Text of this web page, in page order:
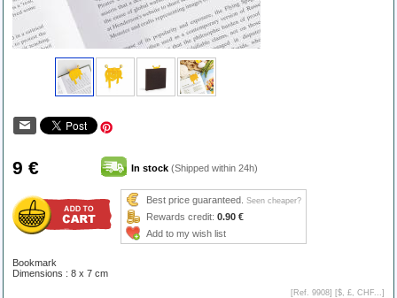
9 € In stock (Shipped within 24h)
Best price guaranteed. Seen cheaper?
Rewards credit: 0.90 €
Add to my wish list
Bookmark
Dimensions : 8 x 7 cm
[Ref. 9908] [$, £, CHF... ]